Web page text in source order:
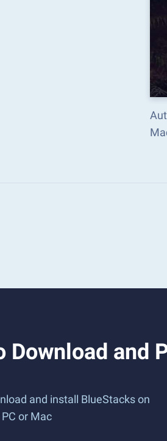
Download and
and install BlueStacks on
or Mac